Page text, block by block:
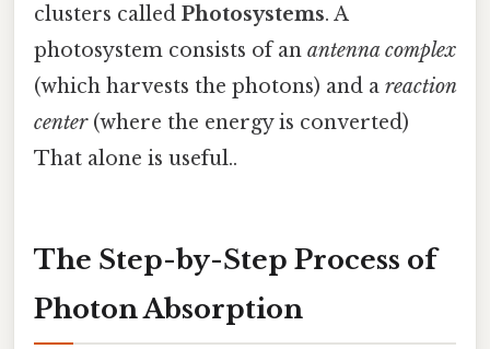
clusters called Photosystems. A
photosystem consists of an antenna complex
(which harvests the photons) and a reaction
center(where the energy is converted)
That alone is useful..
The Step-by-Step Process of
Photon Absorption